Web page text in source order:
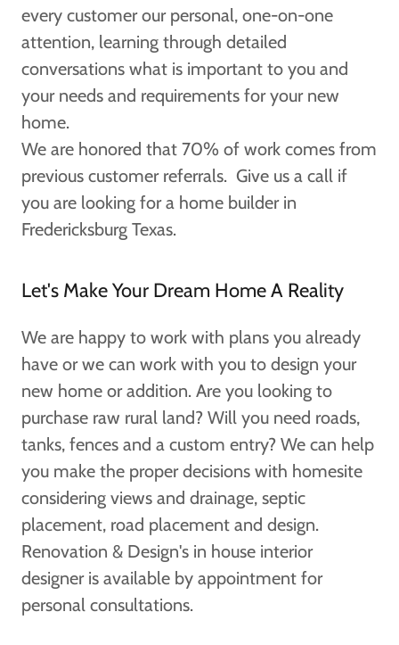
every customer our personal, one-on-one
attention, learning through detailed
conversations what is important to you and
your needs and requirements for your new
home.
We are honored that 70% of work comes from
previous customer referrals. Give us a call if
you are looking for a home builder in
Fredericksburg Texas.
Let's Make Your Dream Home A Reality
We are happy to work with plans you already
have or we can work with you to design your
new home or addition. Are you looking to
purchase raw rural land? Will you need roads,
tanks, fences and a custom entry? We can help
you make the proper decisions with homesite
considering views and drainage, septic
placement, road placement and design.
Renovation & Design's in house interior
designer is available by appointment for
personal consultations.